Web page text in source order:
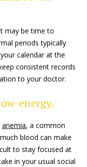
may be time to
periods typically
calendar at the
consistent records
to your doctor.
energy.
anemia, a common
blood can make
to stay focused at
in your usual social